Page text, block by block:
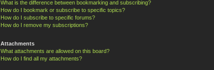
What is the difference between bookmarking and subscribing?
How do I bookmark or subscribe to specific topics?
How do I subscribe to specific forums?
How do I remove my subscriptions?
Attachments
What attachments are allowed on this board?
How do I find all my attachments?